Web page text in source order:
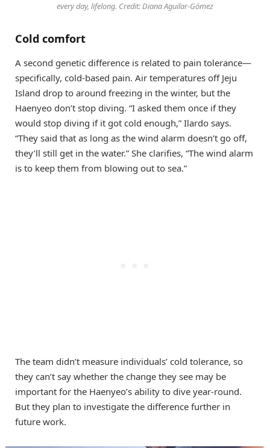
every day, lifelong. Credit: Diana Aguilar-Gómez
Cold comfort
A second genetic difference is related to pain tolerance—
specifically, cold-based pain. Air temperatures off Jeju
Island drop to around freezing in the winter, but the
Haenyeo don’t stop diving. “I asked them once if they
would stop diving if it got cold enough,” Ilardo says.
“They said that as long as the wind alarm doesn’t go off,
they’ll still get in the water.” She clarifies, “The wind alarm
is to keep them from blowing out to sea.”
The team didn’t measure individuals’ cold tolerance, so
they can’t say whether the change they see may be
important for the Haenyeo’s ability to dive year-round.
But they plan to investigate the difference further in
future work.